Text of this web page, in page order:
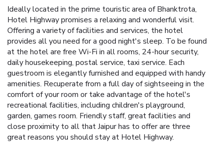
Ideally located in the prime touristic area of Bhanktrota,
Hotel Highway promises a relaxing and wonderful visit.
Offering a variety of facilities and services, the hotel
provides all you need for a good night's sleep. To be found
at the hotel are free Wi-Fi in all rooms, 24-hour security,
daily housekeeping, postal service, taxi service. Each
guestroom is elegantly furnished and equipped with handy
amenities. Recuperate from a full day of sightseeing in the
comfort of your room or take advantage of the hotel's
recreational facilities, including children's playground,
garden, games room. Friendly staff, great facilities and
close proximity to all that Jaipur has to offer are three
great reasons you should stay at Hotel Highway.